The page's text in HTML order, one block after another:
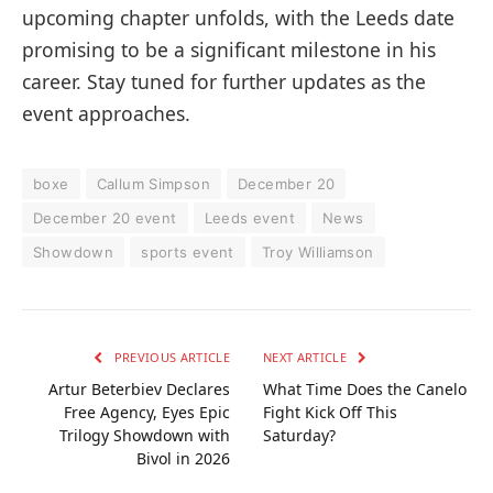
upcoming chapter unfolds, with the Leeds date
promising to be a significant milestone in his
career. Stay tuned for further updates as the
event approaches.
boxe Callum Simpson
December 20
December 20 event
Leeds event
News
Showdown
sports event Troy Williamson
PREVIOUS ARTICLE
Artur Beterbiev Declares
Free Agency, Eyes Epic
Trilogy Showdown with
Bivol in 2026
NEXT ARTICLE
What Time Does the Canelo
Fight Kick Off This
Saturday?